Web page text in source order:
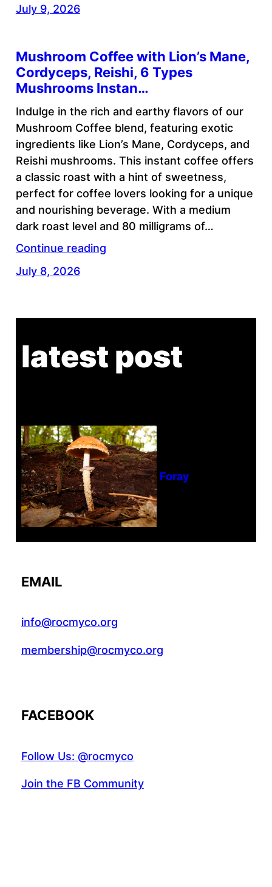
July 9, 2026
Mushroom Coffee with Lion’s Mane,
Cordyceps, Reishi, 6 Types
Mushrooms Instan…
Indulge in the rich and earthy flavors of our
Mushroom Coffee blend, featuring exotic
ingredients like Lion’s Mane, Cordyceps, and
Reishi mushrooms. This instant coffee offers
a classic roast with a hint of sweetness,
perfect for coffee lovers looking for a unique
and nourishing beverage. With a medium
dark roast level and 80 milligrams of…
Continue reading
July 8, 2026
latest post
Tanghe Annual Foray
EMAIL
info@rocmyco.org
membership@rocmyco.org
FACEBOOK
Follow Us: @rocmyco
Join the FB Community